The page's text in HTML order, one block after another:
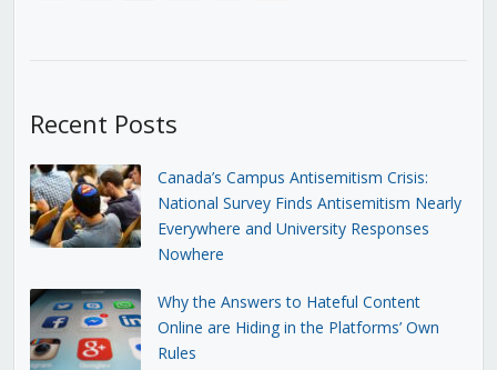
Recent Posts
Canada’s Campus Antisemitism Crisis:
National Survey Finds Antisemitism Nearly
Everywhere and University Responses
Nowhere
Why the Answers to Hateful Content
Online are Hiding in the Platforms’ Own
Rules